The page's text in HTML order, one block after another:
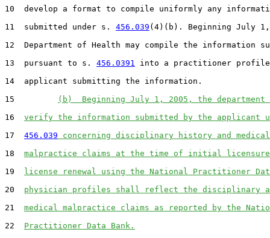
10  develop a format to compile uniformly any
11  submitted under s. 456.039 (4)(b). Beginning July
12  Department of Health may compile the information
13  pursuant to s. 456.0391
into a practitioner
14  applicant submitting the information.
15
(b)  Beginning July 1, 2005, the
16 verify the information submitted by the applicant
17 456.039 concerning disciplinary history and medical
18 malpractice claims at the time of initial licensure
19 license renewal using the National Practitioner
20 physician profiles shall reflect the disciplinary
21 medical malpractice claims as reported by the
22 Practitioner Data Bank.